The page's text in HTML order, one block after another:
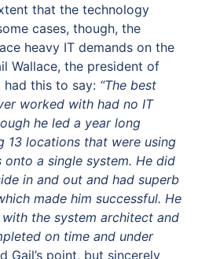
that the technology
cases, though, the
heavy IT demands on the
Wallace, the president of
had this to say: “The best
worked with had no IT
he led a year long
13 locations that were using
a single system. He did
in and out and had superb
made him successful. He
the system architect and
on time and under
Gail’s point, but sincerely